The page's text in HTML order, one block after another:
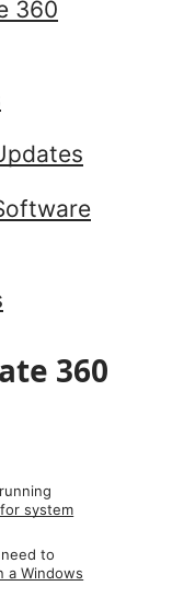
360
360
system
to
a Windows